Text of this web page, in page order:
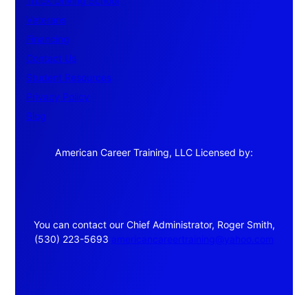
Veterans
Financing
Contact Us
Student Resources
Privacy Policy
Blog
American Career Training, LLC Licensed by:
You can contact our Chief Administrator, Roger Smith,
(530) 223-5693 americancareertraining@yahoo.com